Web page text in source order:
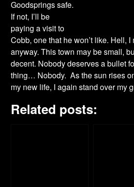
Goodsprings safe.
If not, I’ll be
paying a visit to
Cobb, one that he won’t like. Hell,
anyway. This town may be small,
decent. Nobody deserves a bullet
thing… Nobody. As the sun rises
my new life, I again stand over my
Related posts: